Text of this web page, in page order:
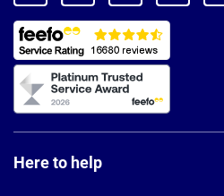
Here to help